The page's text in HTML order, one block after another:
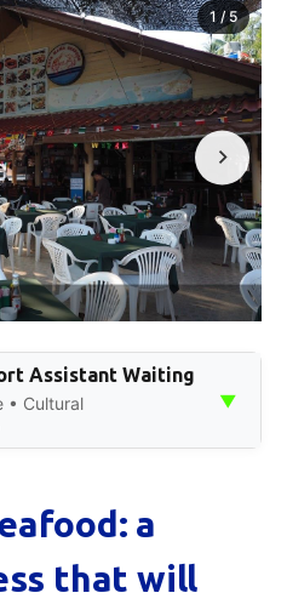
1/5
Assistant Waiting
• Cultural
▼
a
that will